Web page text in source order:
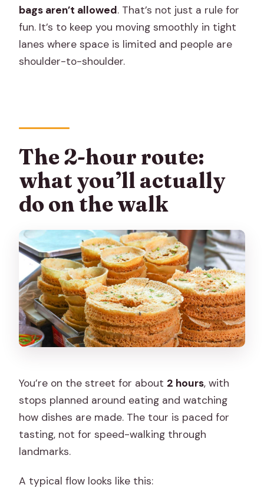
bags aren’t allowed. That’s not just a rule for
fun. It’s to keep you moving smoothly in tight
lanes where space is limited and people are
shoulder-to-shoulder.
The 2-hour route:
what you’ll actually
do on the walk
You’re on the street for about 2 hours, with
stops planned around eating and watching
how dishes are made. The tour is paced for
tasting, not for speed-walking through
landmarks.
A typical flow looks like this: